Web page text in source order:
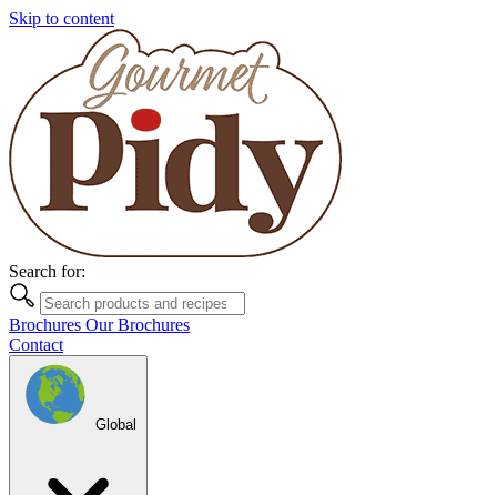
Skip to content
Search for:
Brochures Our Brochures
Contact
Global